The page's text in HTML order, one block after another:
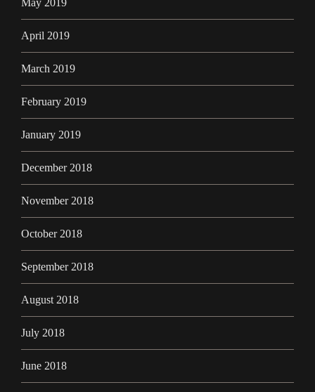
May 2019
April 2019
March 2019
February 2019
January 2019
December 2018
November 2018
October 2018
September 2018
August 2018
July 2018
June 2018